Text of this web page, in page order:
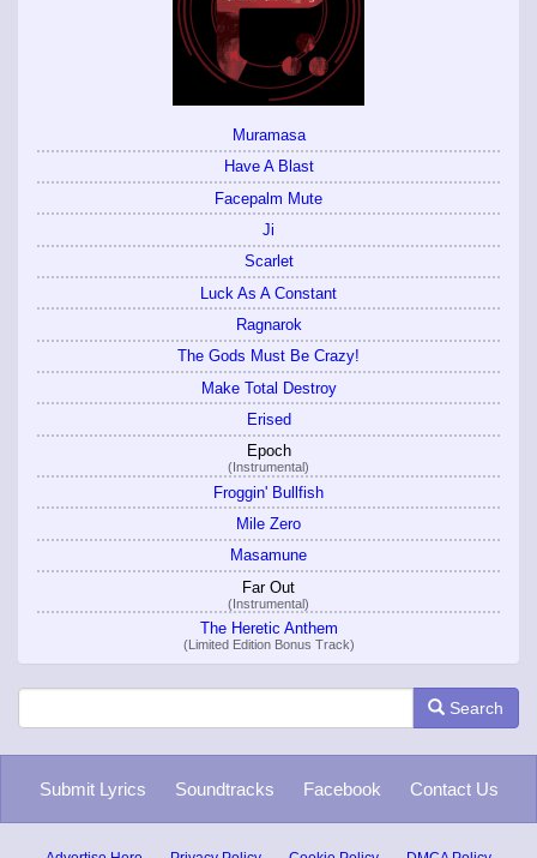
Muramasa
Have A Blast
Facepalm Mute
Ji
Scarlet
Luck As A Constant
Ragnarok
The Gods Must Be Crazy!
Make Total Destroy
Erised
Epoch
(Instrumental)
Froggin' Bullfish
Mile Zero
Masamune
Far Out
(Instrumental)
The Heretic Anthem
(Limited Edition Bonus Track)
Search
Submit Lyrics Soundtracks Facebook Contact Us